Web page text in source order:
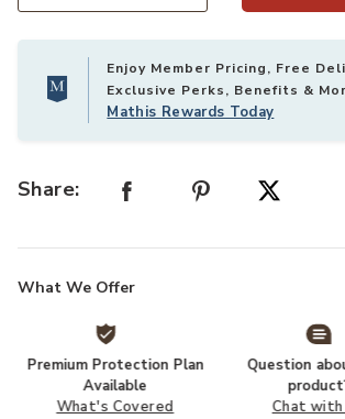
Enjoy Member Pricing, Free
Exclusive Perks, Benefits &
Mathis Rewards Today
Share:
What We Offer
Premium Protection Plan
Available
What's Covered
Question
Chat with